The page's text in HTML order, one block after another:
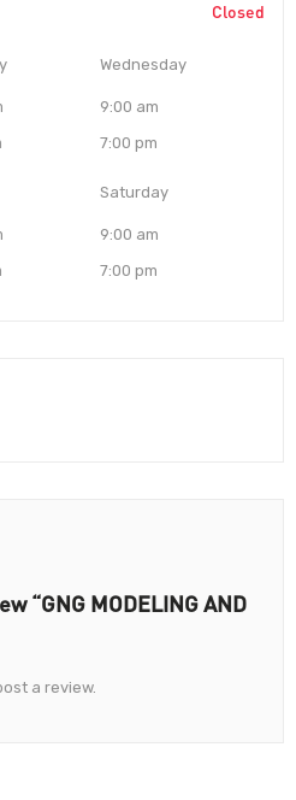
Closed
Wednesday
9:00 am
7:00 pm
Saturday
9:00 am
7:00 pm
“GNG MODELING AND
a review.